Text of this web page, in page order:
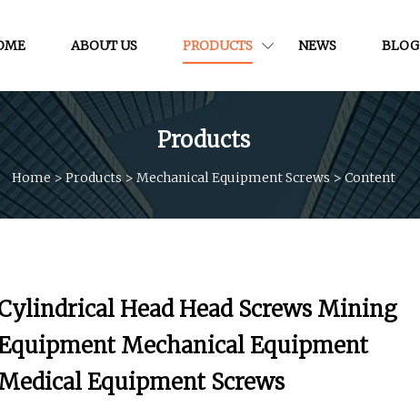
ABOUT US PRODUCTS NEWS BLOG
Products
Home>Products > Mechanical Equipment Screws>Content
Head Head Screws Mining
Mechanical Equipment
Equipment Screws